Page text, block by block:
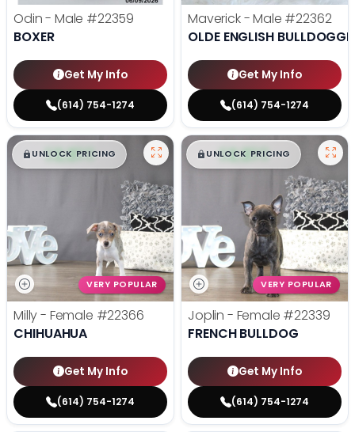
Odin - Male #22359
BOXER
Get My Info
(614) 754-1274
Maverick - Male #22362
OLDE ENGLISH BULLDOGGE
Get My Info
(614) 754-1274
$█,█ 99
UNLOCK PRICING
VERY POPULAR
Milly - Female #22366
CHIHUAHUA
Get My Info
(614) 754-1274
$█,█ 99
UNLOCK PRICING
VERY POPULAR
Joplin - Female #22339
FRENCH BULLDOG
Get My Info
(614) 754-1274